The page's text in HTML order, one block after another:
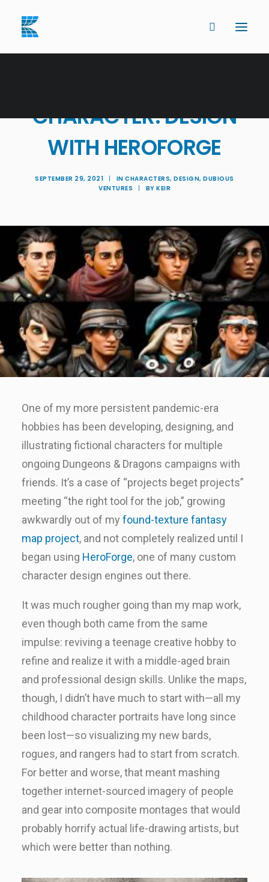
CHARACTER: DESIGN
WITH HEROFORGE
SEPTEMBER 29, 2021 | INCHARACTERS,DESIGN,DUBIOUS
VENTURES
| BY KEIR
One of my more persistent pandemic-era
hobbies has been developing, designing, and
illustrating fictional characters for multiple
ongoing Dungeons & Dragons campaigns with
friends. It’s a case of “projects beget projects”
meeting “the right tool for the job,” growing
awkwardly out of my found-texture fantasy
map project, and not completely realized until I
began using HeroForge, one of many custom
character design engines out there.
It was much rougher going than my map work,
even though both came from the same
impulse: reviving a teenage creative hobby to
refine and realize it with a middle-aged brain
and professional design skills. Unlike the maps,
though, I didn’t have much to start with—all my
childhood character portraits have long since
been lost—so visualizing my new bards,
rogues, and rangers had to start from scratch.
For better and worse, that meant mashing
together internet-sourced imagery of people
and gear into composite montages that would
probably horrify actual life-drawing artists, but
which were better than nothing.